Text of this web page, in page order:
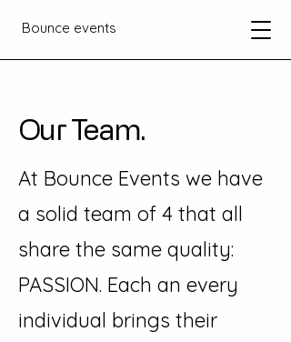
Bounce events
Our Team.
At Bounce Events we have
a solid team of 4 that all
share the same quality:
PASSION. Each an every
individual brings their